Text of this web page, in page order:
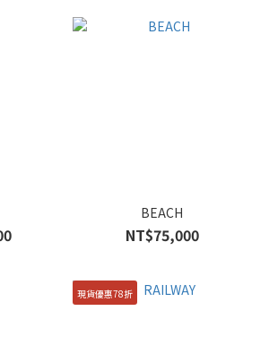
BEACH
NT$75,000
現貨優惠78折